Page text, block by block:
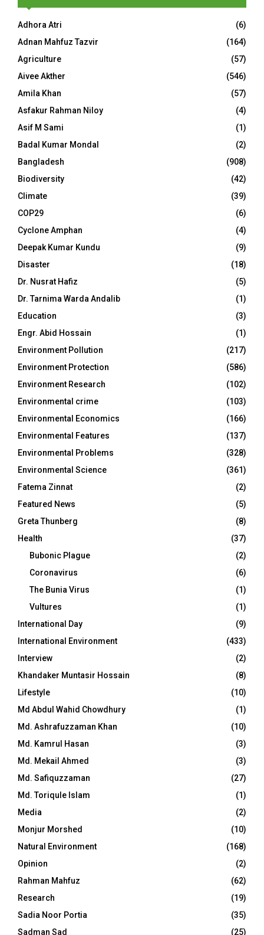
Adhora Atri
(6)
Adnan Mahfuz Tazvir
(164)
Agriculture
(57)
Aivee Akther
(546)
Amila Khan
(57)
Asfakur Rahman Niloy
(4)
Asif M Sami
(1)
Badal Kumar Mondal
(2)
Bangladesh
(908)
Biodiversity
(42)
Climate
(39)
COP29
(6)
Cyclone Amphan
(4)
Deepak Kumar Kundu
(9)
Disaster
(18)
Dr. Nusrat Hafiz
(5)
Dr. Tarnima Warda Andalib
(1)
Education
(3)
Engr. Abid Hossain
(1)
Environment Pollution
(217)
Environment Protection
(586)
Environment Research
(102)
Environmental crime
(103)
Environmental Economics
(166)
Environmental Features
(137)
Environmental Problems
(328)
Environmental Science
(361)
Fatema Zinnat
(2)
Featured News
(5)
Greta Thunberg
(8)
Health
(37)
Bubonic Plague
(2)
Coronavirus
(6)
The Bunia Virus
(1)
Vultures
(1)
International Day
(9)
International Environment
(433)
Interview
(2)
Khandaker Muntasir Hossain
(8)
Lifestyle
(10)
Md Abdul Wahid Chowdhury
(1)
Md. Ashrafuzzaman Khan
(10)
Md. Kamrul Hasan
(3)
Md. Mekail Ahmed
(3)
Md. Safiquzzaman
(27)
Md. Toriqule Islam
(1)
Media
(2)
Monjur Morshed
(10)
Natural Environment
(168)
Opinion
(2)
Rahman Mahfuz
(62)
Research
(19)
Sadia Noor Portia
(35)
Sadman Sad
(25)